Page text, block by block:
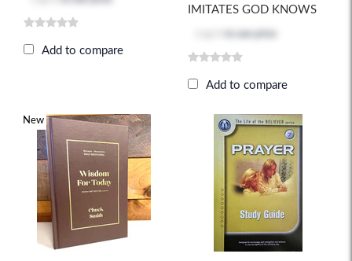
Add to compare
IMITATES GOD KNOWS
Add to compare
New